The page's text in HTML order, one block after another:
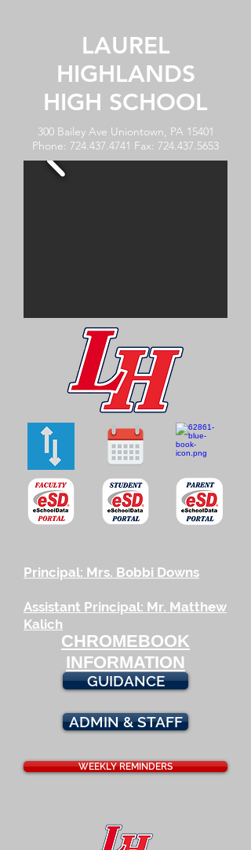
LAUREL
HIGHLANDS
HIGH SCHOOL
300 Bailey Ave Uniontown, PA 15401
Phone: 724.437.4741 Fax: 724.437.5653
Principal: Mrs. Bobbi Downs
Assistant Principal: Mr. Matthew
Kalich
GUIDANCE
ADMIN & STAFF
WEEKLY REMINDERS
CHROMEBOOK
INFORMATION